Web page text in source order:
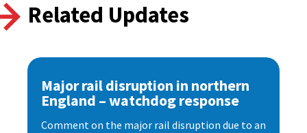
Related Updates
Major rail disruption in northern
England – watchdog response
Comment on the major rail disruption due to an